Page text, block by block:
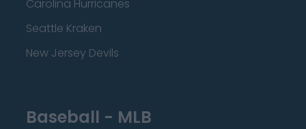
Carolina Hurricanes
Seattle Kraken
New Jersey Devils
Baseball - MLB